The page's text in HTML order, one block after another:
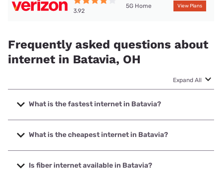
3.92
5G Home View Plans
Frequently asked questions about
internet in Batavia, OH
Expand All
What is the fastest internet in Batavia?
The fastest internet in Batavia is Spectrum with speeds up
to 2000 Mbps.
What is the cheapest internet in Batavia?
The cheapest internet in Batavia is Verizon Home Internet
with prices starting at $35.
Is fiber internet available in Batavia?